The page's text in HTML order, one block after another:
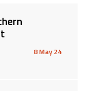
8 May 24